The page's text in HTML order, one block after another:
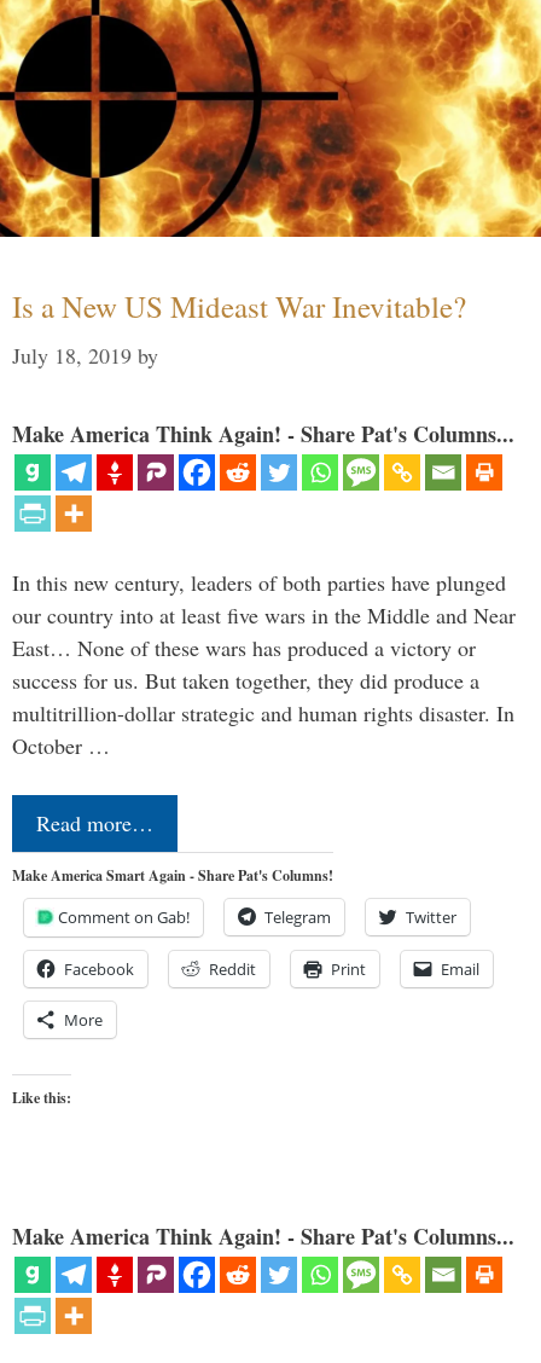
Is a New US Mideast War Inevitable?
July 18, 2019 by
Make America Think Again! - Share Pat's Columns...
In this new century, leaders of both parties have plunged
our country into at least five wars in the Middle and Near
East… None of these wars has produced a victory or
success for us. But taken together, they did produce a
multitrillion-dollar strategic and human rights disaster. In
October …
Read more…
Make America Smart Again - Share Pat's Columns!
Comment on Gab! Telegram Twitter
Facebook Reddit Print Email
More
Like this:
Make America Think Again! - Share Pat's Columns...